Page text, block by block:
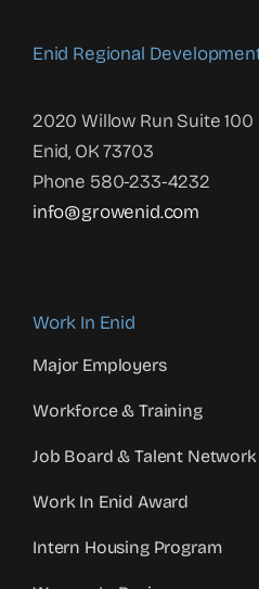
Enid Regional
2020 Willow Run Suite 100
Enid, OK 73703
Phone 580-233-4232
info@growenid.com
Work In Enid
Major Employers
Workforce & Training
Job Board & Talent Network
Work In Enid Award
Intern Housing Program